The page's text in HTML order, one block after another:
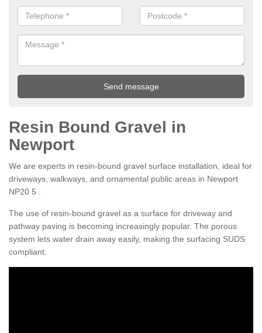
Resin Bound Gravel in
Newport
We are experts in resin-bound gravel surface installation, ideal for
driveways, walkways, and ornamental public areas in Newport
NP20 5 .
The use of resin-bound gravel as a surface for driveway and
pathway paving is becoming increasingly popular. The porous
system lets water drain away easily, making the surfacing SUDS
compliant.